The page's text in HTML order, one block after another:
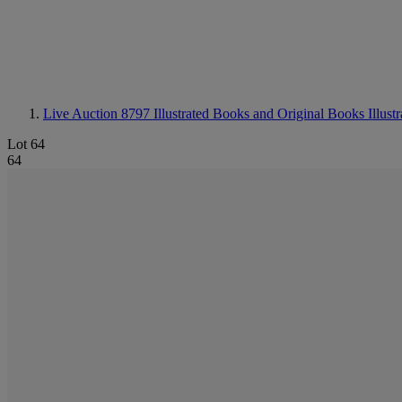
Live Auction 8797 Illustrated Books and Original Books
Lot 64
64